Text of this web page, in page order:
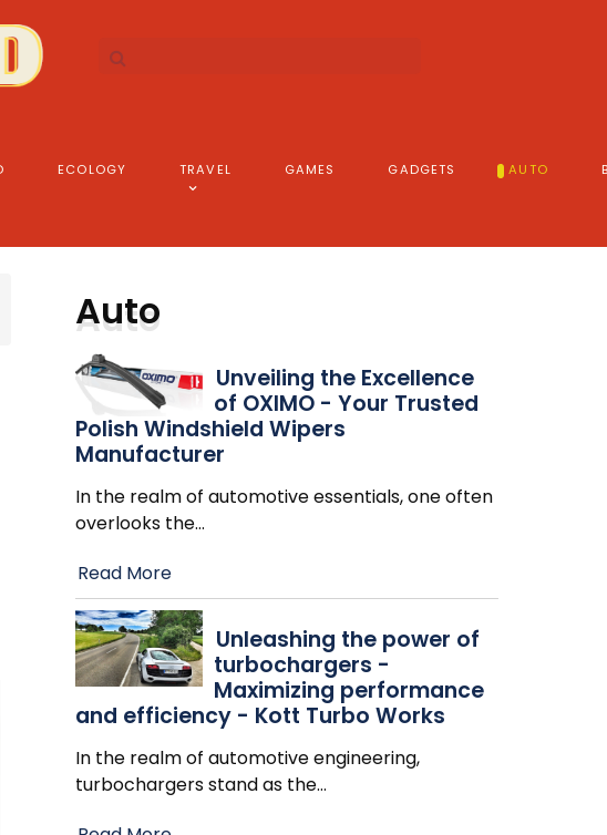
ECOLOGY TRAVEL GAMES GADGETS AUTO
Auto
Unveiling the Excellence
of OXIMO - Your Trusted
Polish Windshield Wipers
Manufacturer
In the realm of automotive essentials, one often
overlooks the…
Read More
Unleashing the power of
turbochargers -
Maximizing performance
and efficiency - Kott Turbo Works
In the realm of automotive engineering,
turbochargers stand as the…